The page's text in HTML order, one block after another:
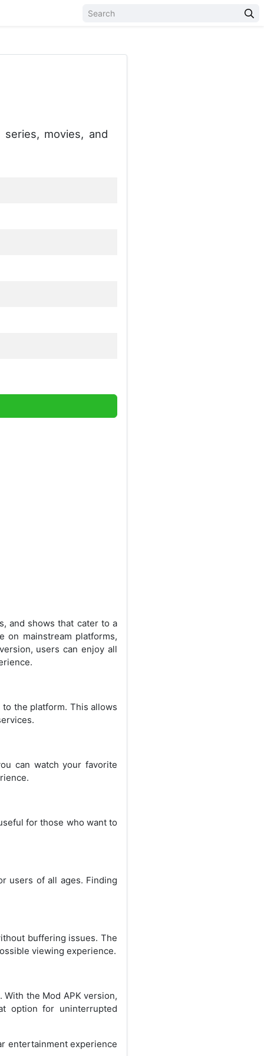
movies, and
and shows that cater to a
on mainstream platforms,
users can enjoy all
the platform. This allows
can watch your favorite
for those who want to
users of all ages. Finding
buffering issues. The
viewing experience.
the Mod APK version,
option for uninterrupted
entertainment experience